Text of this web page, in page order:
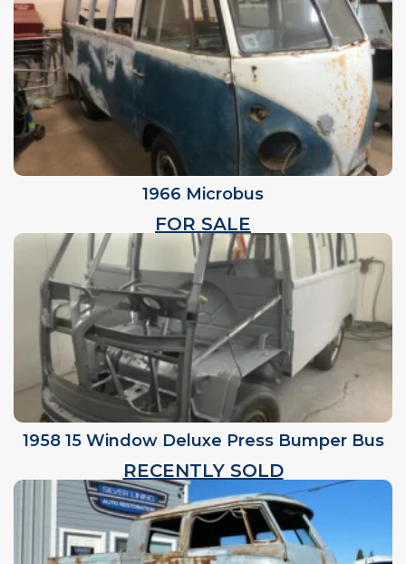
1966 Microbus
FOR SALE
1958 15 Window Deluxe Press Bumper Bus
RECENTLY SOLD